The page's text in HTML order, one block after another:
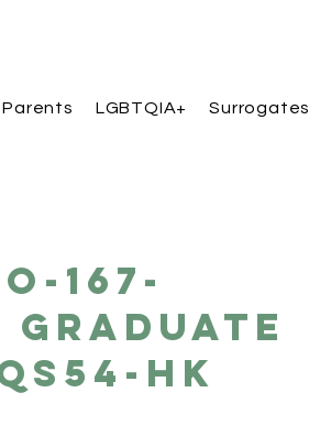
LGBTQIA+ Surrogates
167-
HK